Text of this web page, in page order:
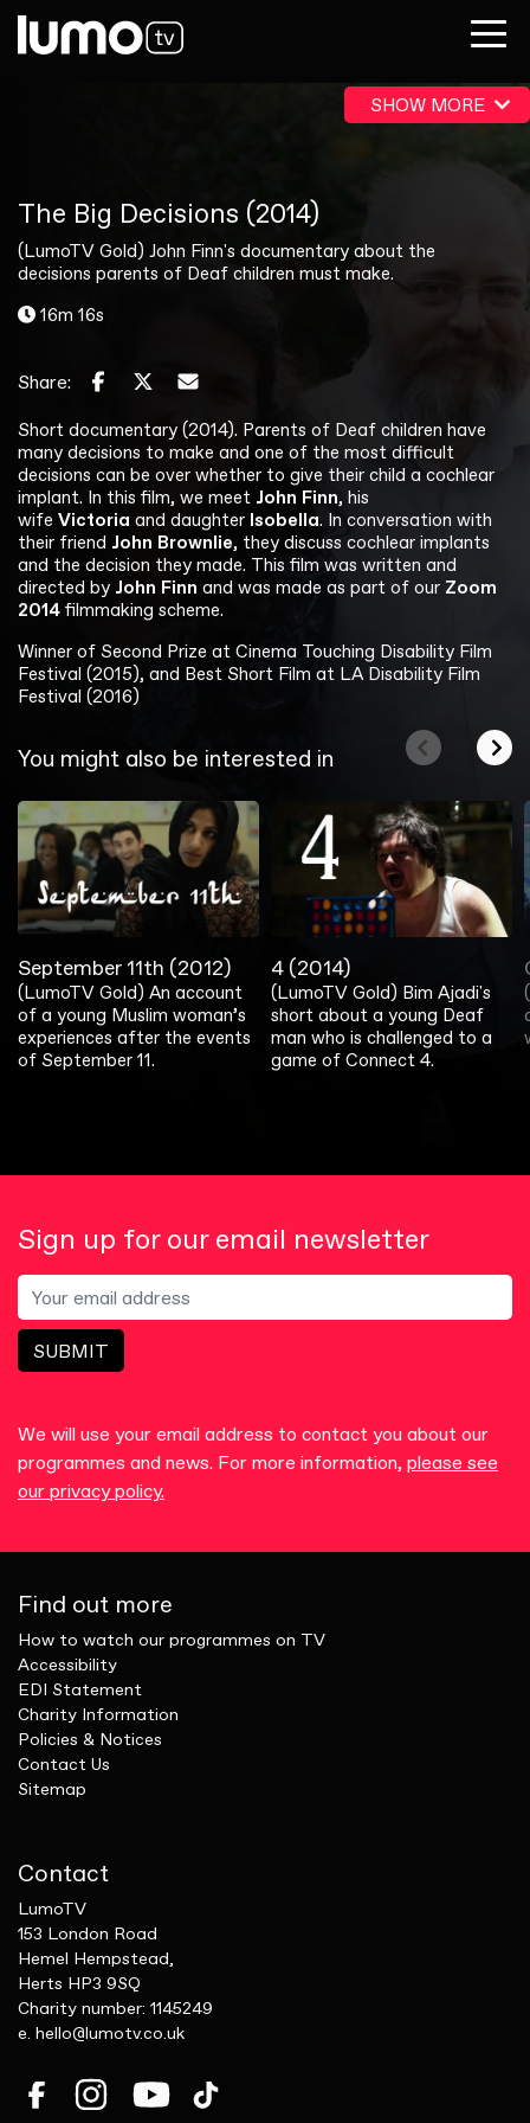
SHOW MORE
The Big Decisions (2014)
(LumoTV Gold) John Finn's documentary about the
decisions parents of Deaf children must make.
16m 16s
Share:
Short documentary (2014). Parents of Deaf children have
many decisions to make and one of the most difficult
decisions can be over whether to give their child a cochlear
implant. In this film, we meet John Finn, his
wife Victoria and daughter Isobella. In conversation with
their friend John Brownlie, they discuss cochlear implants
and the decision they made. This film was written and
directed by John Finn and was made as part of our Zoom
2014filmmaking scheme.
Winner of Second Prize at Cinema Touching Disability Film
Festival (2015), and Best Short Film at LA Disability Film
Festival (2016)
You might also be interested in
September 11th (2012)
(LumoTV Gold) An account
of a young Muslim woman’s
experiences after the events
of September 11.
4 (2014)
(LumoTV Gold) Bim Ajadi's
short about a young Deaf
man who is challenged to a
game of Connect 4.
Sign up for our email newsletter
SUBMIT
We will use your email address to contact you about our
programmes and news. For more information, please see
our privacy policy.
Contact
LumoTV
153 London Road
Hemel Hempstead,
Herts HP3 9SQ
Charity number: 1145249
e. hello@lumotv.co.uk
Find out more
How to watch our programmes on TV
Accessibility
EDI Statement
Charity Information
Policies & Notices
Contact Us
Sitemap